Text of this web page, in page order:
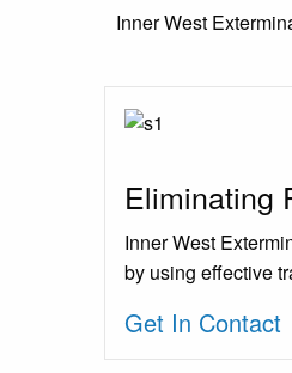
Inner West
Eliminating
Inner West
by using effective
Get In Contact